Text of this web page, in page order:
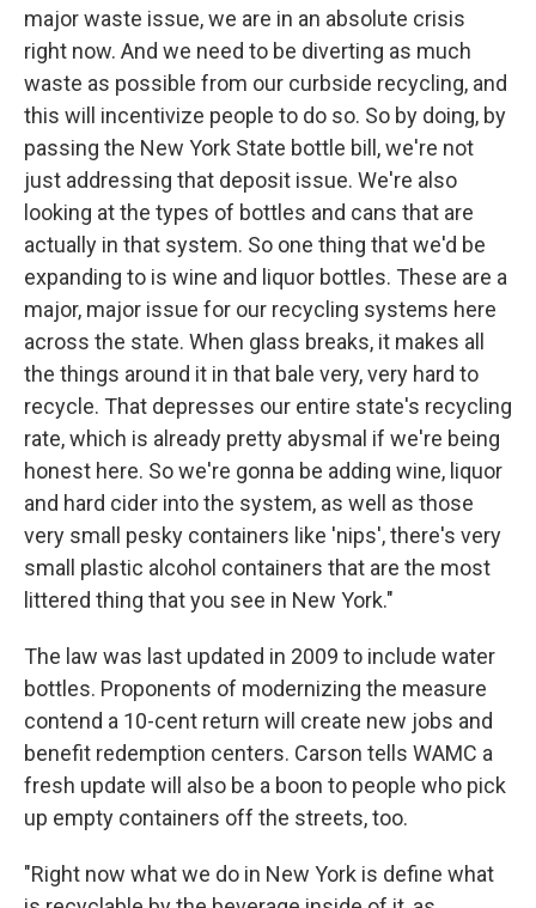
major waste issue, we are in an absolute crisis
right now. And we need to be diverting as much
waste as possible from our curbside recycling, and
this will incentivize people to do so. So by doing, by
passing the New York State bottle bill, we're not
just addressing that deposit issue. We're also
looking at the types of bottles and cans that are
actually in that system. So one thing that we'd be
expanding to is wine and liquor bottles. These are a
major, major issue for our recycling systems here
across the state. When glass breaks, it makes all
the things around it in that bale very, very hard to
recycle. That depresses our entire state's recycling
rate, which is already pretty abysmal if we're being
honest here. So we're gonna be adding wine, liquor
and hard cider into the system, as well as those
very small pesky containers like 'nips', there's very
small plastic alcohol containers that are the most
littered thing that you see in New York."
The law was last updated in 2009 to include water
bottles. Proponents of modernizing the measure
contend a 10-cent return will create new jobs and
benefit redemption centers. Carson tells WAMC a
fresh update will also be a boon to people who pick
up empty containers off the streets, too.
"Right now what we do in New York is define what